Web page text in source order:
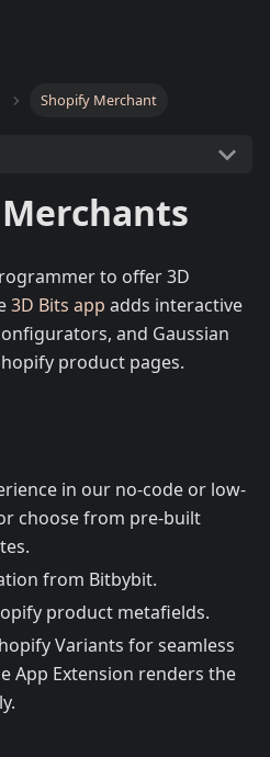
Shopify Merchant
to offer 3D
3D Bits app adds interactive
and Gaussian
product pages.
in our no-code or low-
choose from pre-built
from Bitbybit.
product metafields.
Variants for seamless
App Extension renders the